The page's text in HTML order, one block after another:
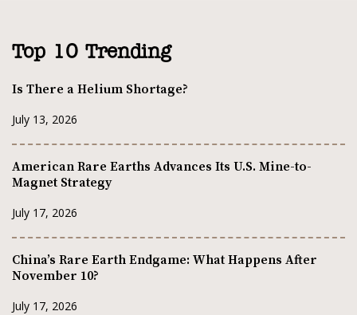
Top 10 Trending
Is There a Helium Shortage?
July 13, 2026
American Rare Earths Advances Its U.S. Mine-to-
Magnet Strategy
July 17, 2026
China’s Rare Earth Endgame: What Happens After
November 10?
July 17, 2026